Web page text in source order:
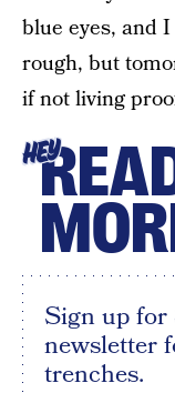
blue eyes, and
rough, but
if not living
HEY
Sign up for
newsletter
trenches.